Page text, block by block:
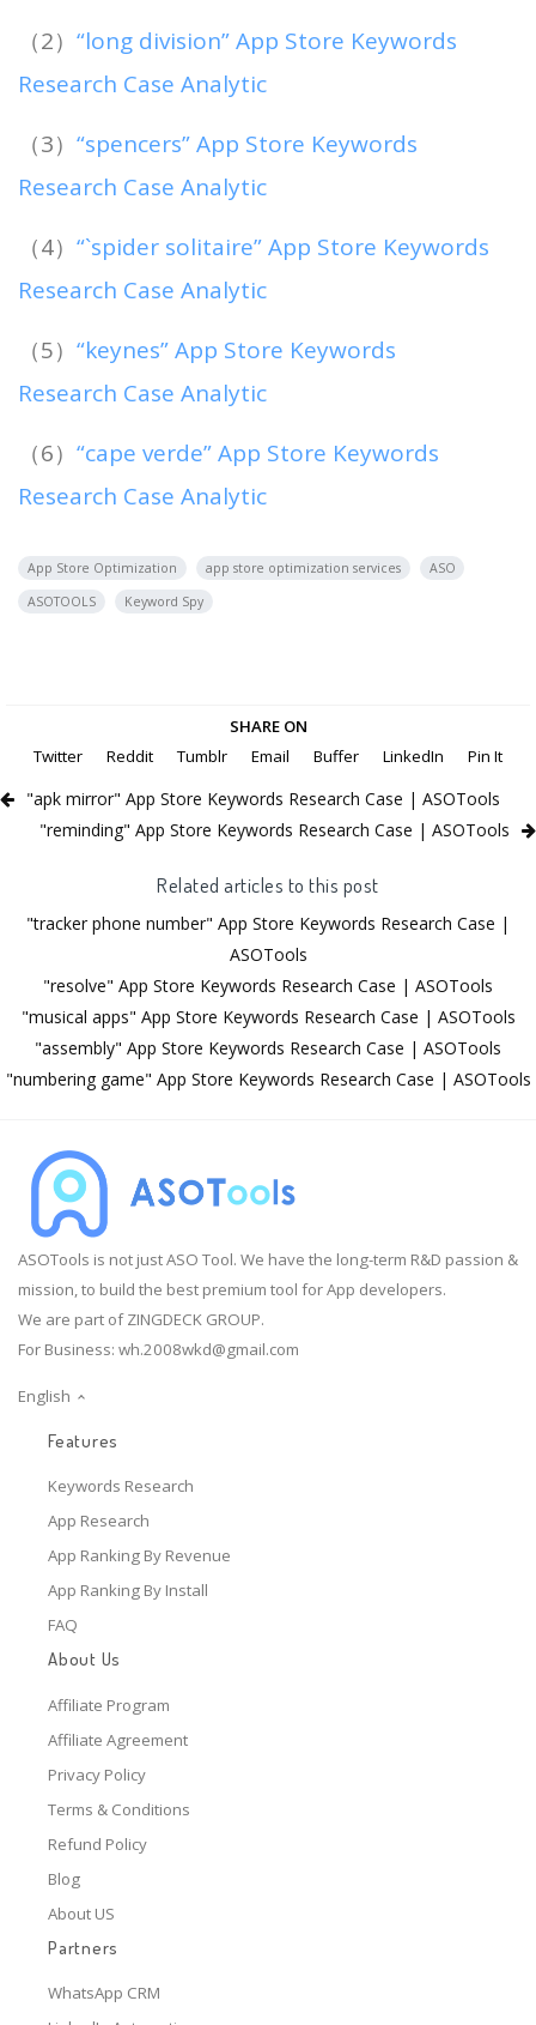
（2） “long division” App Store Keywords
Research Case Analytic
（3） “spencers” App Store Keywords
Research Case Analytic
（4） “`spider solitaire” App Store Keywords
Research Case Analytic
（5） “keynes” App Store Keywords
Research Case Analytic
（6） “cape verde” App Store Keywords
Research Case Analytic
App Store Optimization app store optimization services
ASO
ASOTOOLS
Keyword Spy
SHARE ON
Twitter
Reddit Tumblr Email Buffer LinkedIn Pin It
"apk mirror" App Store Keywords Research Case | ASOTools
"reminding" App Store Keywords Research Case | ASOTools
Related articles to this post
"tracker phone number" App Store Keywords Research Case |
ASOTools
"resolve" App Store Keywords Research Case | ASOTools
"musical apps" App Store Keywords Research Case | ASOTools
"assembly" App Store Keywords Research Case | ASOTools
"numbering game" App Store Keywords Research Case | ASOTools
ASOTools is not just ASO Tool. We have the long-term R&D passion &
mission, to build the best premium tool for App developers.
We are part of ZINGDECK GROUP.
For Business: wh.2008wkd@gmail.com
English
Features
Keywords Research
App Research
App Ranking By Revenue
App Ranking By Install
FAQ
About Us
Affiliate Program
Affiliate Agreement
Privacy Policy
Terms & Conditions
Refund Policy
Blog
About US
Partners
WhatsApp CRM